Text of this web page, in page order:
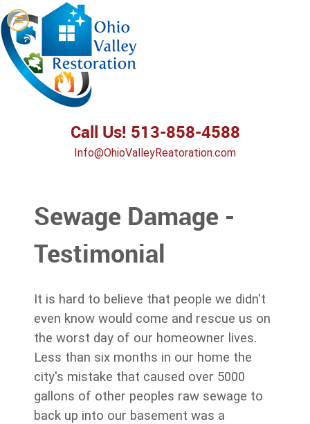
Call Us! 513-858-4588
Info@OhioValleyReatoration.com
Sewage Damage -
Testimonial
It is hard to believe that people we didn't
even know would come and rescue us on
the worst day of our homeowner lives.
Less than six months in our home the
city's mistake that caused over 5000
gallons of other peoples raw sewage to
back up into our basement was a